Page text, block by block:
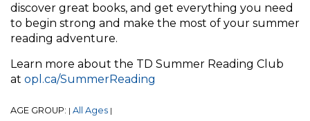
discover great books, and get everything you need
to begin strong and make the most of your summer
reading adventure.
Learn more about the TD Summer Reading Club
at opl.ca/SummerReading
AGE GROUP: | All Ages |